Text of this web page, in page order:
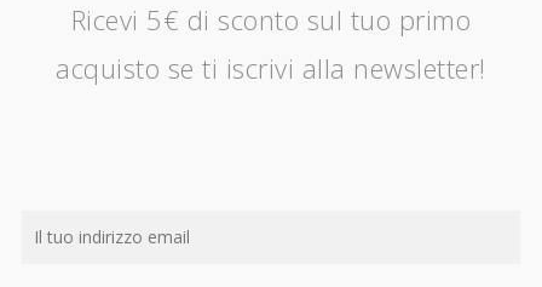
Ricevi 5€ di sconto sul tuo primo
acquisto se ti iscrivi alla newsletter!